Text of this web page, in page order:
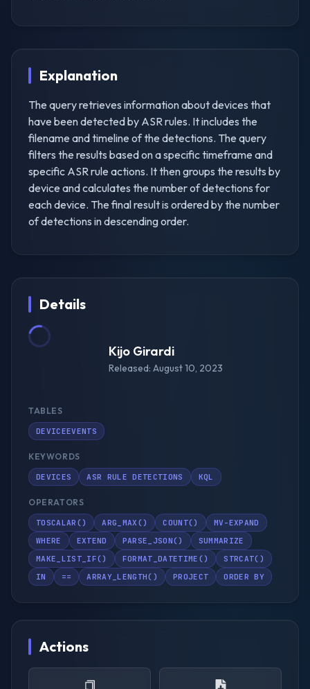
Explanation
The query retrieves information about devices that
have been detected by ASR rules. It includes the
filename and timeline of the detections. The query
filters the results based on a specific timeframe and
specific ASR rule actions. It then groups the results by
device and calculates the number of detections for
each device. The final result is ordered by the number
of detections in descending order.
Details
Kijo Girardi
Released: August 10, 2023
TABLES
DEVICEEVENTS
KEYWORDS
DEVICES ASR RULE DETECTIONS KQL
OPERATORS
TOSCALAR() ARG_MAX() COUNT()
MV-EXPAND
WHERE
EXTEND PARSE_JSON()
SUMMARIZE
MAKE_LIST_IF()
FORMAT_DATETIME()
STRCAT()
IN
== ARRAY_LENGTH() PROJECT ORDER BY
Actions